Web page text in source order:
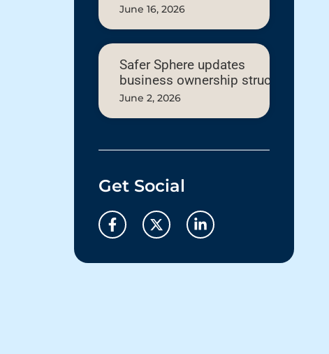
June 16, 2026
Safer Sphere updates
business ownership structure
June 2, 2026
Get Social